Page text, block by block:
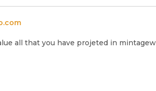
all that you have projeted in